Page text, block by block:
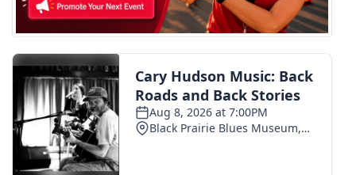
FEATURES
Community
Home and Garden 2026
WCBI Cares